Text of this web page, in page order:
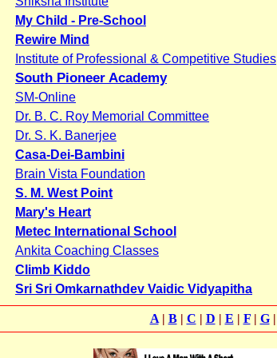
My Child - Pre-School
Rewire Mind
Institute of Professional & Competitive Studies
South Pioneer Academy
SM-Online
Dr. B. C. Roy Memorial Committee
Dr. S. K. Banerjee
Casa-Dei-Bambini
Brain Vista Foundation
S. M. West Point
Mary's Heart
Metec International School
Ankita Coaching Classes
Climb Kiddo
Sri Sri Omkarnathdev Vaidic Vidyapitha
A| B| C | D | E | F| G|